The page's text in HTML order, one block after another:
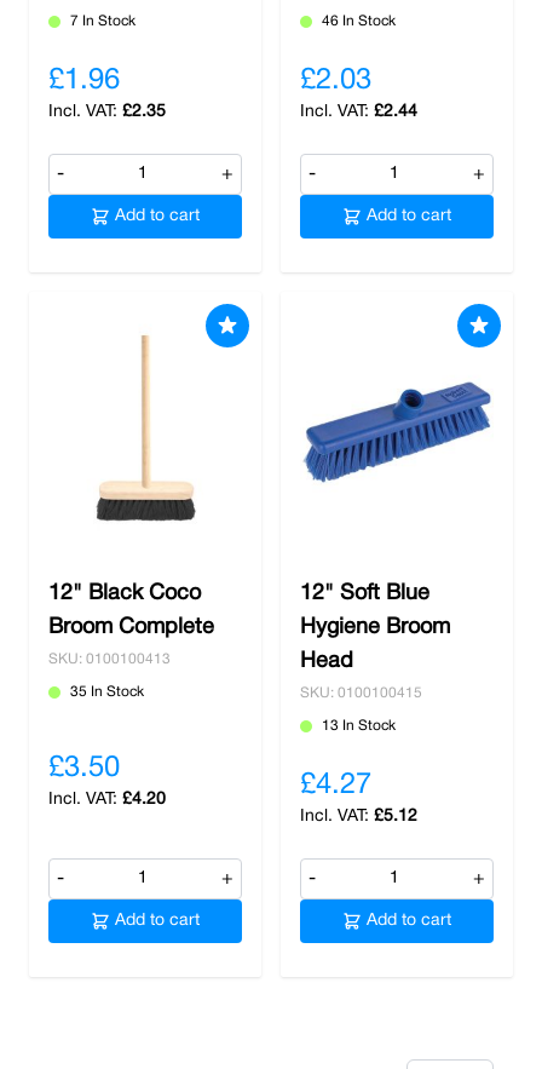
7 In Stock
£1.96
£2.35
- +
Add to cart
46 In Stock
£2.03
£2.44
- +
Add to cart
12" Black Coco
Broom Complete
SKU: 0100100413
35 In Stock
£3.50
£4.20
- +
Add to cart
12" Soft Blue
Hygiene Broom
Head
SKU: 0100100415
13 In Stock
£4.27
£5.12
- +
Add to cart